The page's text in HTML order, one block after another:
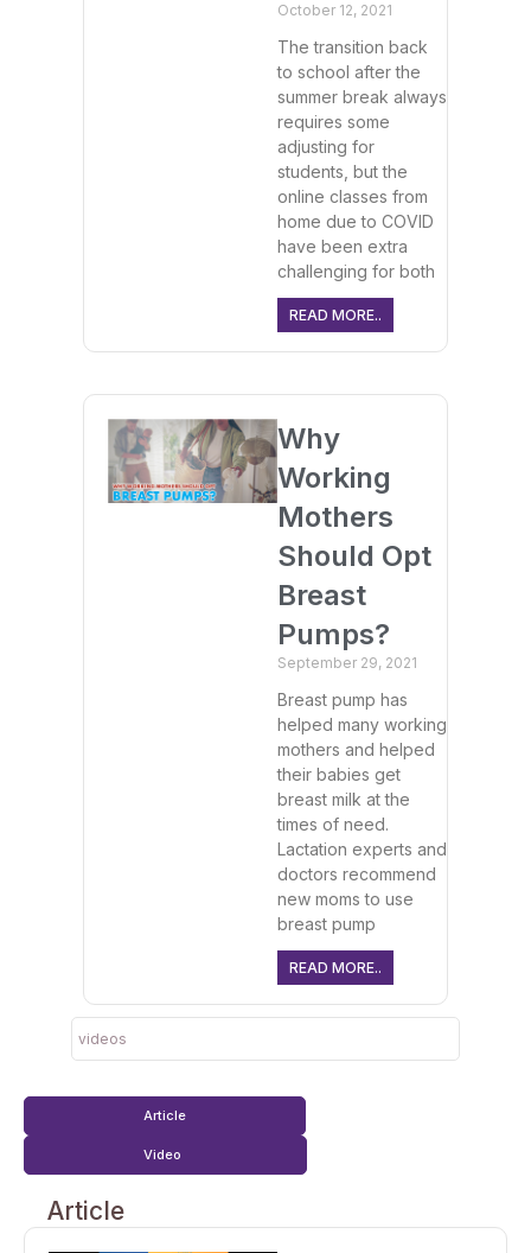
videos
October 12, 2021
The transition back
to school after the
summer break always
requires some
adjusting for
students, but the
online classes from
home due to COVID
have been extra
challenging for both
READ MORE..
Why
Working
Mothers
Should Opt
Breast
Pumps?
September 29, 2021
Breast pump has
helped many working
mothers and helped
their babies get
breast milk at the
times of need.
Lactation experts and
doctors recommend
new moms to use
breast pump
READ MORE..
Article
Video
Article